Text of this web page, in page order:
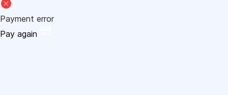
Payment error
Pay again